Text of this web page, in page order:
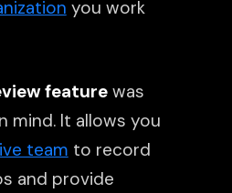
you work
featurewas
mind. It allows you
team to record
and provide